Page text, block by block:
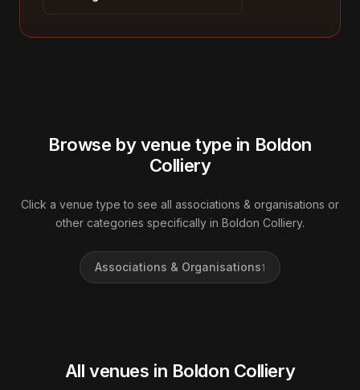
Browse by venue type in Boldon
Colliery
Click a venue type to see all associations & organisations or
other categories specifically in Boldon Colliery.
Associations & Organisations1
All venues in Boldon Colliery